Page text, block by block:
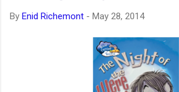
By Enid Richemont - May 28, 2014